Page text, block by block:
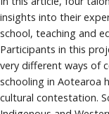
insights into their
school, teaching and
Participants in this
very different ways of
schooling in Aotearoa
cultural contestation.